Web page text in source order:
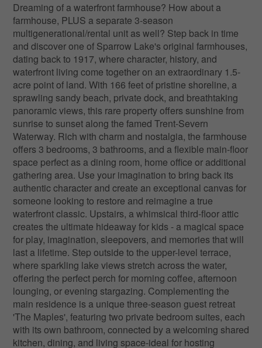
Dreaming of a waterfront farmhouse? How about a
farmhouse, PLUS a separate 3-season
multigenerational/rental unit as well? Step back in time
and discover one of Sparrow Lake's original farmhouses,
dating back to 1917, where character, history, and
waterfront living come together on an extraordinary 1.5-
acre point of land. With 166 feet of pristine shoreline, a
sprawling sandy beach, private dock, and breathtaking
panoramic views, this rare property offers sunshine from
sunrise to sunset along the famed Trent-Severn
Waterway. Rich with charm and nostalgia, the farmhouse
offers 3 bedrooms, 3 bathrooms, and a flexible main-floor
space perfect as a dining room, home office or additional
gathering area. Use your imagination to bring back its
authentic character and create an exceptional canvas for
someone looking to restore and reimagine a true
waterfront classic. Upstairs, a whimsical third-floor attic
creates the ultimate hideaway for kids - a magical space
for play, imagination, sleepovers, and memories that will
last a lifetime. Step outside to the upper-level terrace,
where sparkling lake views stretch across the water,
offering the perfect perch for morning coffee, afternoon
lounging, or evening stargazing. Complementing the
main residence is a unique three-season guest retreat
'The Maples', featuring two private bedroom suites, each
with its own bathroom, connected by a welcoming shared
kitchen, dining, and living space-ideal for hosting